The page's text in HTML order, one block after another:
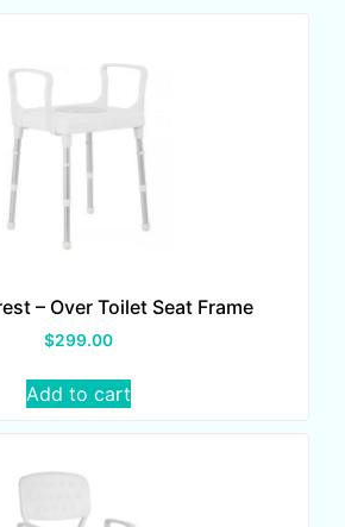
– Over Toilet Seat Frame
$299.00
Add to cart